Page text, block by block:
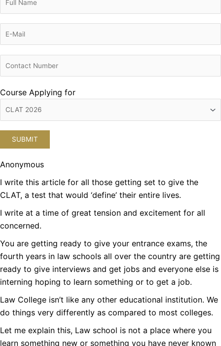
Course Applying for
Anonymous
I write this article for all those getting set to give the
CLAT, a test that would ‘define’ their entire lives.
I write at a time of great tension and excitement for all
concerned.
You are getting ready to give your entrance exams, the
fourth years in law schools all over the country are getting
ready to give interviews and get jobs and everyone else is
interning hoping to learn something or to get a job.
Law College isn’t like any other educational institution. We
do things very differently as compared to most colleges.
Let me explain this, Law school is not a place where you
learn something new or something you have never known